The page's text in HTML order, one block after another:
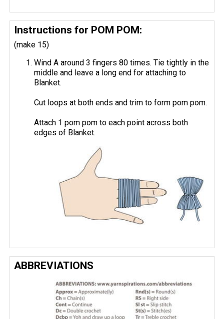
Instructions for POM POM:
(make 15)
Wind A around 3 fingers 80 times. Tie tightly in the
middle and leave a long end for attaching to
Blanket.
Cut loops at both ends and trim to form pom pom.
Attach 1 pom pom to each point across both
edges of Blanket.
ABBREVIATIONS